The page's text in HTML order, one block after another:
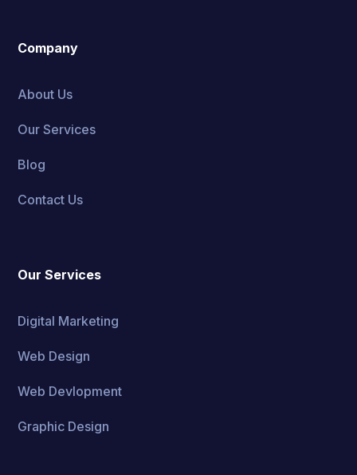
Company
About Us
Our Services
Blog
Contact Us
Our Services
Digital Marketing
Web Design
Web Devlopment
Graphic Design